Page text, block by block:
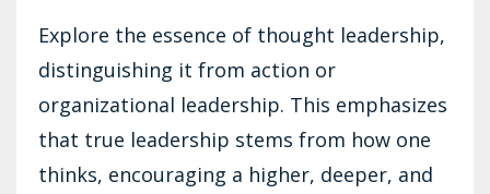
Explore the essence of thought leadership,
distinguishing it from action or
organizational leadership. This emphasizes
that true leadership stems from how one
thinks, encouraging a higher, deeper, and